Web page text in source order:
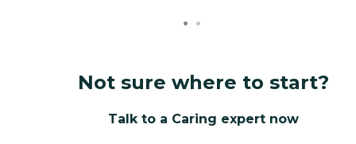
Not sure where to start?
Talk to a Caring expert now